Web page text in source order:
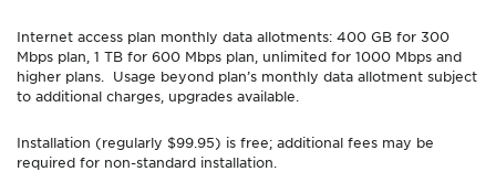
Internet access plan monthly data allotments: 400 GB for 300
Mbps plan, 1 TB for 600 Mbps plan, unlimited for 1000 Mbps and
higher plans. Usage beyond plan’s monthly data allotment subject
to additional charges, upgrades available.
Installation (regularly $99.95) is free; additional fees may be
required for non-standard installation.